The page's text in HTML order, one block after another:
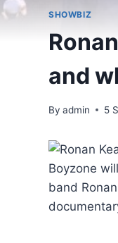
SHOWBIZ
and
By admin 5
Boyzone
band